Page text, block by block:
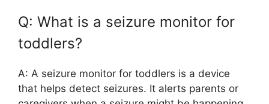
Q: What is a seizure monitor for
toddlers?
A: A seizure monitor for toddlers is a device
that helps detect seizures. It alerts parents or